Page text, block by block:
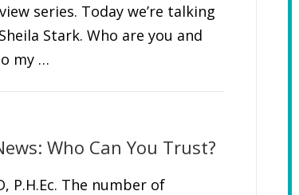
series. Today we’re talking
Stark. Who are you and
my …
Who Can You Trust?
P.H.Ec. The number of